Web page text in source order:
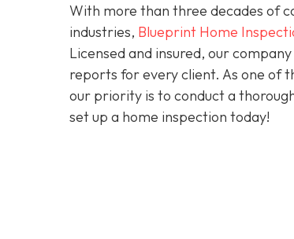
With more than three decades of
industries, Blueprint Home
Licensed and insured, our
reports for every client. As one of
our priority is to conduct a
set up a home inspection today!